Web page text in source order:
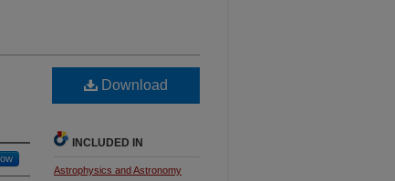
Download
INCLUDED IN
Astrophysics and Astronomy